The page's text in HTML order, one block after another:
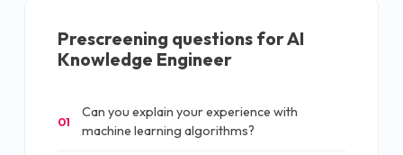
Prescreening questions forAI
Knowledge Engineer
01
Can you explain your experience with
machine learning algorithms?